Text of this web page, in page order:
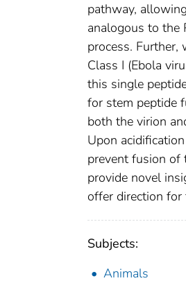
pathway,
analogous to the
process.
Class I (Ebola
this single
for stem peptide
both the virion
Upon
prevent fusion of
provide novel
offer direction
Subjects:
Animals